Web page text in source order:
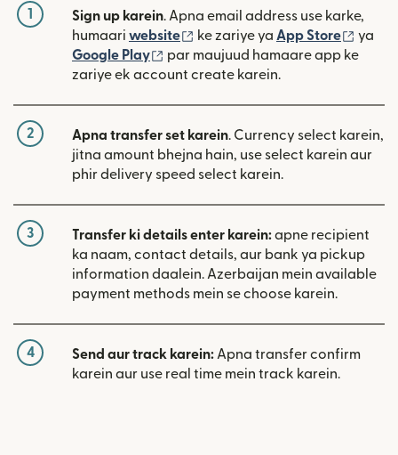
1 Sign up karein. Apna email address use karke,
humaari website (nai window mein khulta hai)
ke zariye ya App Store (nai
ya
Google Play
(nai window mein khulta hai)
par maujuud hamaare app ke
zariye ek account create karein.
2 Apna transfer set karein. Currency select karein,
jitna amount bhejna hain, use select karein aur
phir delivery speed select karein.
3 Transfer ki details enter karein:apne recipient
ka naam, contact details, aur bank ya pickup
information daalein. Azerbaijan mein available
payment methods mein se choose karein.
4 Send aur track karein: Apna transfer confirm
karein aur use real time mein track karein.